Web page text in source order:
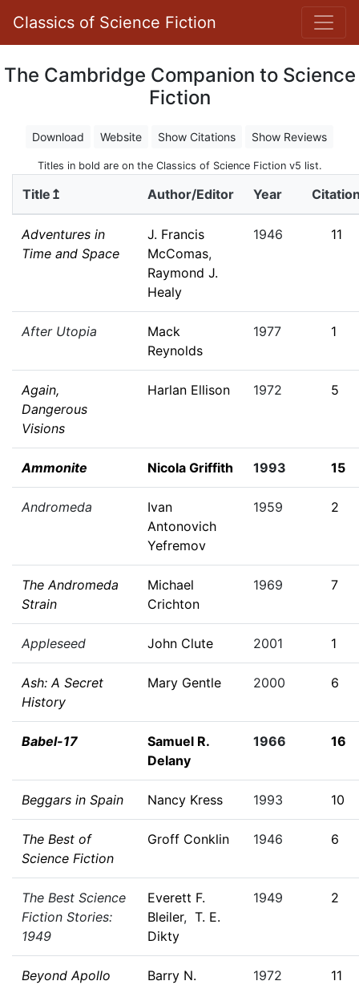
Classics of Science Fiction
The Cambridge Companion to Science
Fiction
Download Website Show Citations Show Reviews
Titles in bold are on the Classics of Science Fiction v5 list.
Title↥ Author/Editor Year
Adventures in
Time and Space
J. Francis
McComas,
Raymond J.
Healy
1946 11
After Utopia
Mack
Reynolds
1977 1
Again,
Dangerous
Visions
Harlan Ellison 1972 5
Ammonite Nicola Griffith 1993 15
Andromeda
Ivan
Antonovich
Yefremov
1959 2
The Andromeda
Strain
Michael
Crichton
1969 7
Appleseed John Clute 2001 1
Ash: A Secret
History
Mary Gentle 2000 6
Babel-17
Samuel R.
Delany
1966 16
Beggars in Spain Nancy Kress 1993 10
The Best of
Science Fiction
Groff Conklin 1946 6
The Best Science
Fiction Stories:
1949
Everett F.
Bleiler, T. E.
Dikty
1949 2
Beyond Apollo
Barry N.
1972 11